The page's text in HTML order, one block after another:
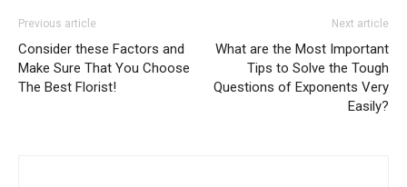
Previous article
Consider these Factors and
Make Sure That You Choose
The Best Florist!
Next article
What are the Most Important
Tips to Solve the Tough
Questions of Exponents Very
Easily?